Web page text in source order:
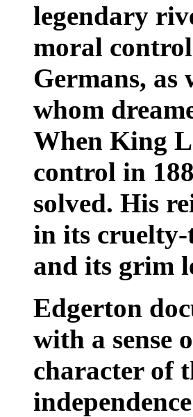
legendary
moral
Germans, as
whom
When King
control in
solved. His
in its
and its grim
Edgerton
with a sense
character of